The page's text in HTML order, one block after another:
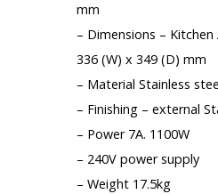
mm
– Dimensions – Kitchen
336 (W) x 349 (D) mm
– Material Stainless
– Finishing – external
– Power 7A. 1100W
– 240V power supply
– Weight 17.5kg